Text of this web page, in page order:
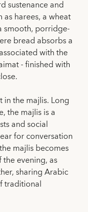
sustenance and
as harees, a wheat
smooth, porridge-
bread absorbs a
with the
- finished with
in the majlis. Long
the majlis is a
and social
for conversation
majlis becomes
evening, as
sharing Arabic
traditional